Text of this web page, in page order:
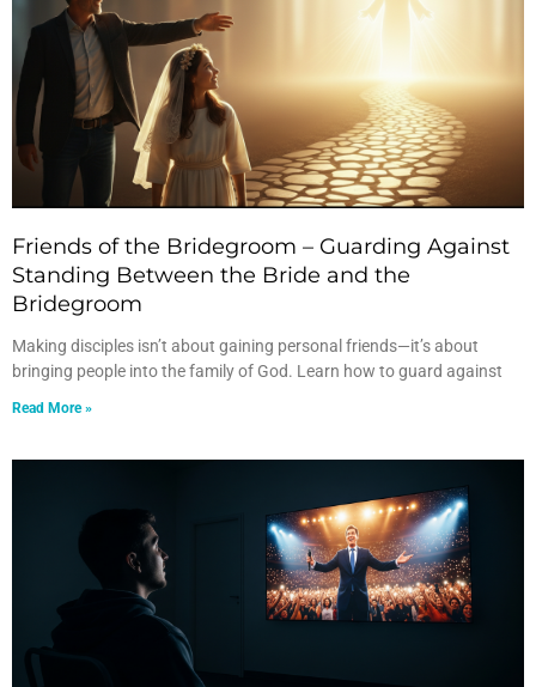
Friends of the Bridegroom – Guarding Against
Standing Between the Bride and the
Bridegroom
Making disciples isn’t about gaining personal friends—it’s about
bringing people into the family of God. Learn how to guard against
Read More »